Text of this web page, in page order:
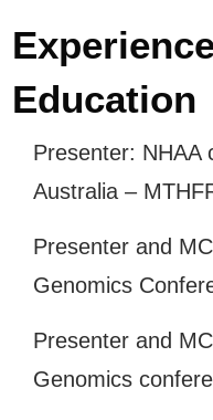
Education
Presenter: NHAA
Australia –
Presenter and
Genomics
Presenter and
Genomics